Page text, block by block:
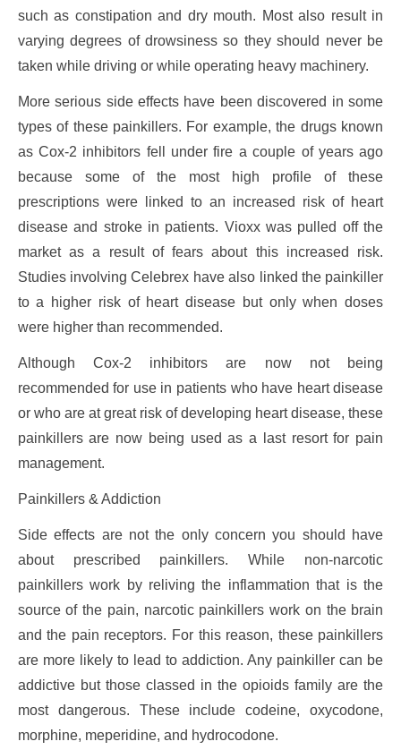
such as constipation and dry mouth. Most also result in
varying degrees of drowsiness so they should never be
taken while driving or while operating heavy machinery.
More serious side effects have been discovered in some
types of these painkillers. For example, the drugs known
as Cox-2 inhibitors fell under fire a couple of years ago
because some of the most high profile of these
prescriptions were linked to an increased risk of heart
disease and stroke in patients. Vioxx was pulled off the
market as a result of fears about this increased risk.
Studies involving Celebrex have also linked the painkiller
to a higher risk of heart disease but only when doses
were higher than recommended.
Although Cox-2 inhibitors are now not being
recommended for use in patients who have heart disease
or who are at great risk of developing heart disease, these
painkillers are now being used as a last resort for pain
management.
Painkillers & Addiction
Side effects are not the only concern you should have
about prescribed painkillers. While non-narcotic
painkillers work by reliving the inflammation that is the
source of the pain, narcotic painkillers work on the brain
and the pain receptors. For this reason, these painkillers
are more likely to lead to addiction. Any painkiller can be
addictive but those classed in the opioids family are the
most dangerous. These include codeine, oxycodone,
morphine, meperidine, and hydrocodone.